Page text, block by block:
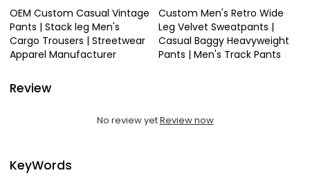
OEM Custom Casual Vintage
Pants | Stack leg Men's
Cargo Trousers | Streetwear
Apparel Manufacturer
Custom Men's Retro Wide
Leg Velvet Sweatpants |
Casual Baggy Heavyweight
Pants | Men's Track Pants
Review
No review yetReview now
KeyWords